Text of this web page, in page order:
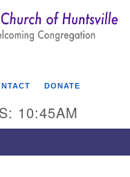
Search
DONATE
10:45AM